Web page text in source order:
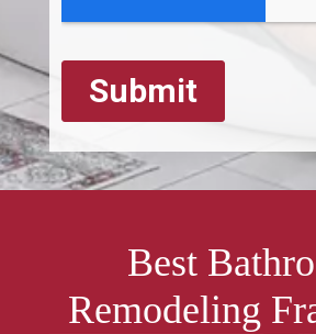
Best
Remodeling